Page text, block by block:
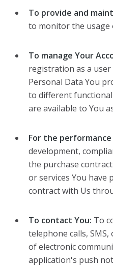
To provide and
to monitor the usage
To manage Your
registration as a user
Personal Data You
to different
are available to You
For the
development,
the purchase
or services You have
contract with Us
To contact You: To
telephone calls,
of electronic
application's push